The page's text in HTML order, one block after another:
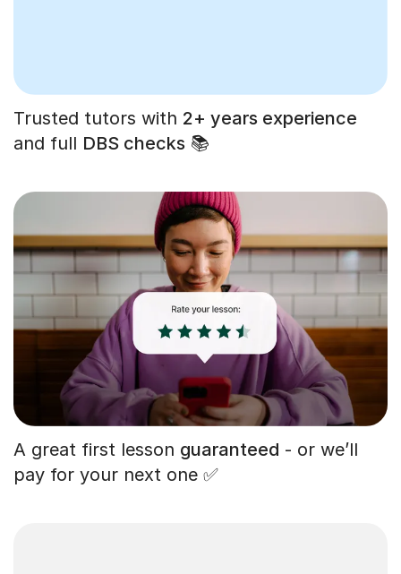
Trusted tutors with 2+ years experience
and full DBS checks 📚
A great first lesson guaranteed - or we’ll
pay for your next one ✅